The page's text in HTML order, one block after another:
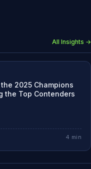
All Insights →
2025 Champions
the Top Contenders
4 min